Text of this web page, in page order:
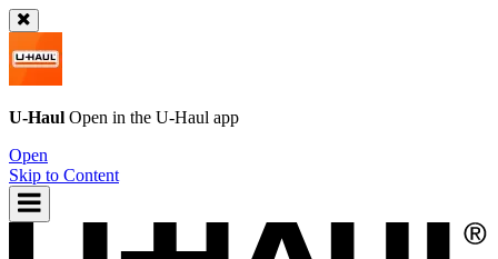
U-Haul Open in the U-Haul app
Open
Skip to Content